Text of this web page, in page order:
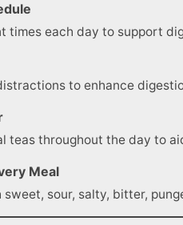
times each day to support
to enhance
teas throughout the day to
Meal
sweet, sour, salty, bitter,